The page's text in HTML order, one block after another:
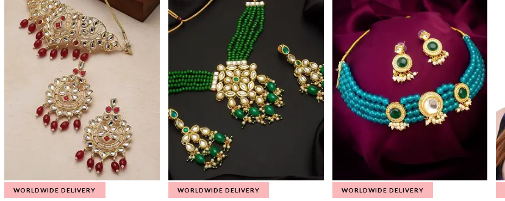
WORLDWIDE DELIVERY WORLDWIDE DELIVERY WORLDWIDE DELIVERY